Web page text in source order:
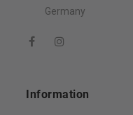
Germany
Information